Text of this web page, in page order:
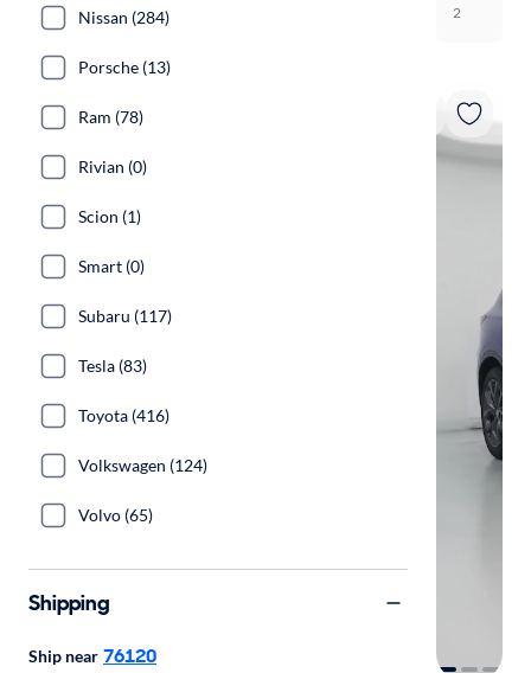
2
Nissan (284)
Porsche (13)
Ram (78)
Rivian (0)
Scion (1)
Smart (0)
Subaru (117)
Tesla (83)
Toyota (416)
Volkswagen (124)
Volvo (65)
Shipping
Ship near 76120